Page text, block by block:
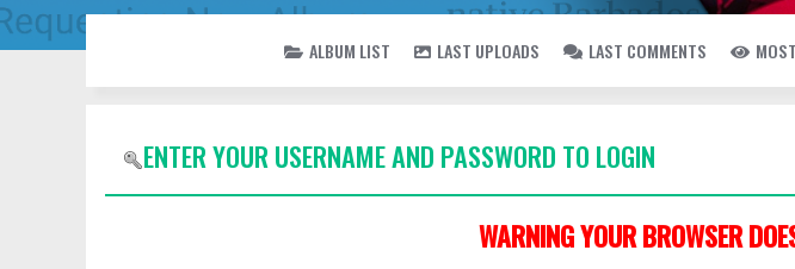
ALBUM LIST LAST UPLOADS LAST COMMENTS
ENTER YOUR USERNAME AND PASSWORD TO LOGIN
WARNING YOUR BROWSER